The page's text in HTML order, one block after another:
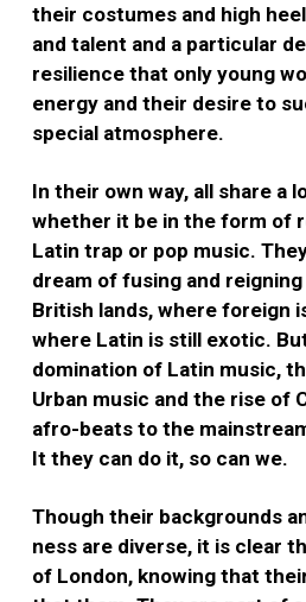
their costumes and high
and talent and a particular
resilience that only young
energy and their desire to
special atmosphere.
In their own way, all share a
whether it be in the form of
Latin trap or pop music.
dream of fusing and
British lands, where foreign
where Latin is still exotic.
domination of Latin music,
Urban music and the rise of
afro-beats to the
It they can do it, so can we.
Though their backgrounds
ness are diverse, it is clear
of London, knowing that